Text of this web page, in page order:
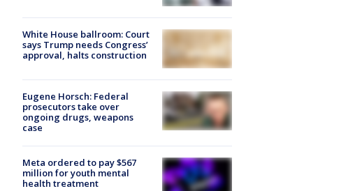
White House ballroom: Court
says Trump needs Congress’
approval, halts construction
Eugene Horsch: Federal
prosecutors take over
ongoing drugs, weapons
case
Meta ordered to pay $567
million for youth mental
health treatment